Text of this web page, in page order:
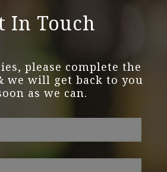
In Touch
please complete the
we will get back to you
as we can.